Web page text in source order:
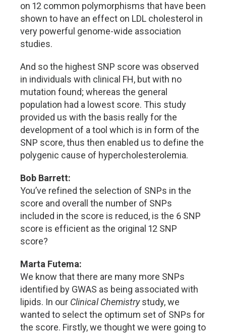
on 12 common polymorphisms that have been
shown to have an effect on LDL cholesterol in
very powerful genome-wide association
studies.
And so the highest SNP score was observed
in individuals with clinical FH, but with no
mutation found; whereas the general
population had a lowest score. This study
provided us with the basis really for the
development of a tool which is in form of the
SNP score, thus then enabled us to define the
polygenic cause of hypercholesterolemia.
Bob Barrett:
You’ve refined the selection of SNPs in the
score and overall the number of SNPs
included in the score is reduced, is the 6 SNP
score is efficient as the original 12 SNP
score?
Marta Futema:
We know that there are many more SNPs
identified by GWAS as being associated with
lipids. In our Clinical Chemistrystudy, we
wanted to select the optimum set of SNPs for
the score. Firstly, we thought we were going to